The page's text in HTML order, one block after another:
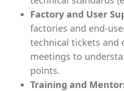
Factory and User
factories and end-
technical tickets and
meetings to
points.
Training and